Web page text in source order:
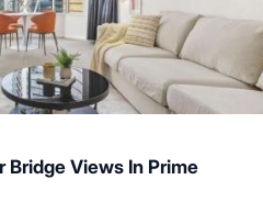
Bridge Views In Prime